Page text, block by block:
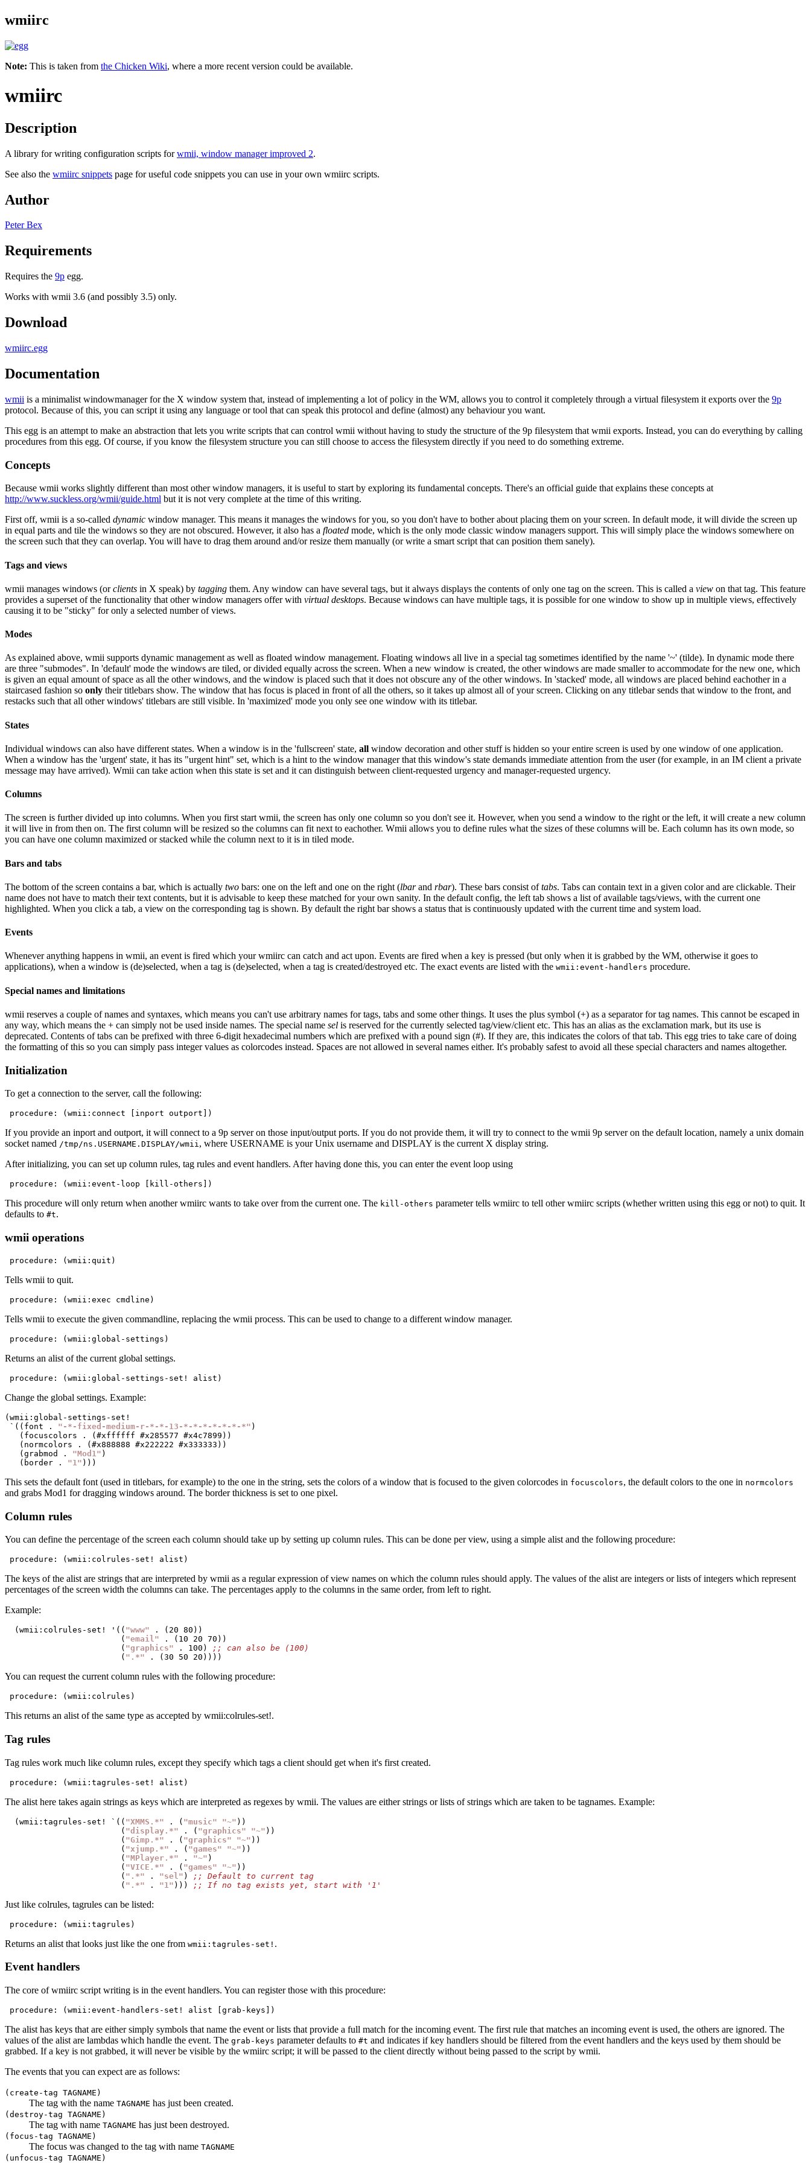
wmiirc
Note: This is taken from the Chicken Wiki, where a more recent version could be available.
wmiirc
Description
A library for writing configuration scripts forwmii, window manager improved 2.
See also the wmiirc snippets page for useful code snippets you can use in your own wmiirc scripts.
Author
Peter Bex
Requirements
Requires the 9p egg.
Works with wmii 3.6 (and possibly 3.5) only.
Download
wmiirc.egg
Documentation
wmii is a minimalist windowmanager for the X window system that, instead of implementing a lot of policy in the WM, allows you to control it completely through a virtual filesystem it exports over the 9p
protocol. Because of this, you can script it using any language or tool that can speak this protocol and define (almost) any behaviour you want.
This egg is an attempt to make an abstraction that lets you write scripts that can control wmii without having to study the structure of the 9p filesystem that wmii exports. Instead, you can do everything by calling
procedures from this egg. Of course, if you know the filesystem structure you can still choose to access the filesystem directly if you need to do something extreme.
Concepts
Because wmii works slightly different than most other window managers, it is useful to start by exploring its fundamental concepts. There's an official guide that explains these concepts at
http://www.suckless.org/wmii/guide.html but it is not very complete at the time of this writing.
First off, wmii is a so-called dynamic window manager. This means it manages the windows for you, so you don't have to bother about placing them on your screen. In default mode, it will divide the screen up
in equal parts and tile the windows so they are not obscured. However, it also has a floated mode, which is the only mode classic window managers support. This will simply place the windows somewhere on
the screen such that they can overlap. You will have to drag them around and/or resize them manually (or write a smart script that can position them sanely).
Tags and views
wmii manages windows (orclients in X speak) by tagging them. Any window can have several tags, but it always displays the contents of only one tag on the screen. This is called a view on that tag. This feature
provides a superset of the functionality that other window managers offer with virtual desktops. Because windows can have multiple tags, it is possible for one window to show up in multiple views, effectively
causing it to be "sticky" for only a selected number of views.
Modes
As explained above, wmii supports dynamic management as well as floated window management. Floating windows all live in a special tag sometimes identified by the name '~' (tilde). In dynamic mode there
are three "submodes". In 'default' mode the windows are tiled, or divided equally across the screen. When a new window is created, the other windows are made smaller to accommodate for the new one, which
is given an equal amount of space as all the other windows, and the window is placed such that it does not obscure any of the other windows. In 'stacked' mode, all windows are placed behind eachother in a
staircased fashion so only their titlebars show. The window that has focus is placed in front of all the others, so it takes up almost all of your screen. Clicking on any titlebar sends that window to the front, and
restacks such that all other windows' titlebars are still visible. In 'maximized' mode you only see one window with its titlebar.
States
Individual windows can also have different states. When a window is in the 'fullscreen' state, all window decoration and other stuff is hidden so your entire screen is used by one window of one application.
When a window has the 'urgent' state, it has its "urgent hint" set, which is a hint to the window manager that this window's state demands immediate attention from the user (for example, in an IM client a private
message may have arrived). Wmii can take action when this state is set and it can distinguish between client-requested urgency and manager-requested urgency.
Columns
The screen is further divided up into columns. When you first start wmii, the screen has only one column so you don't see it. However, when you send a window to the right or the left, it will create a new column
it will live in from then on. The first column will be resized so the columns can fit next to eachother. Wmii allows you to define rules what the sizes of these columns will be. Each column has its own mode, so
you can have one column maximized or stacked while the column next to it is in tiled mode.
Bars and tabs
The bottom of the screen contains a bar, which is actually two bars: one on the left and one on the right (lbarand rbar). These bars consist oftabs. Tabs can contain text in a given color and are clickable. Their
name does not have to match their text contents, but it is advisable to keep these matched for your own sanity. In the default config, the left tab shows a list of available tags/views, with the current one
highlighted. When you click a tab, a view on the corresponding tag is shown. By default the right bar shows a status that is continuously updated with the current time and system load.
Events
Whenever anything happens in wmii, an event is fired which your wmiirc can catch and act upon. Events are fired when a key is pressed (but only when it is grabbed by the WM, otherwise it goes to
applications), when a window is (de)selected, when a tag is (de)selected, when a tag is created/destroyed etc. The exact events are listed with the wmii:event-handlers procedure.
Special names and limitations
wmii reserves a couple of names and syntaxes, which means you can't use arbitrary names for tags, tabs and some other things. It uses the plus symbol (+) as a separator for tag names. This cannot be escaped in
any way, which means the + can simply not be used inside names. The special name sel is reserved for the currently selected tag/view/client etc. This has an alias as the exclamation mark, but its use is
deprecated. Contents of tabs can be prefixed with three 6-digit hexadecimal numbers which are prefixed with a pound sign (#). If they are, this indicates the colors of that tab. This egg tries to take care of doing
the formatting of this so you can simply pass integer values as colorcodes instead. Spaces are not allowed in several names either. It's probably safest to avoid all these special characters and names altogether.
Initialization
To get a connection to the server, call the following:
procedure: (wmii:connect [inport outport])
If you provide an inport and outport, it will connect to a 9p server on those input/output ports. If you do not provide them, it will try to connect to the wmii 9p server on the default location, namely a unix domain
socket named /tmp/ns.USERNAME.DISPLAY/wmii, where USERNAME is your Unix username and DISPLAY is the current X display string.
After initializing, you can set up column rules, tag rules and event handlers. After having done this, you can enter the event loop using
procedure: (wmii:event-loop [kill-others])
This procedure will only return when another wmiirc wants to take over from the current one. The kill-others parameter tells wmiirc to tell other wmiirc scripts (whether written using this egg or not) to quit. It
defaults to #t.
wmii operations
procedure: (wmii:quit)
Tells wmii to quit.
procedure: (wmii:exec cmdline)
Tells wmii to execute the given commandline, replacing the wmii process. This can be used to change to a different window manager.
procedure: (wmii:global-settings)
Returns an alist of the current global settings.
procedure: (wmii:global-settings-set! alist)
Change the global settings. Example:
(wmii:global-settings-set!
`((font . "-*-fixed-medium-r-*-*-13-*-*-*-*-*-*-*" )
   (focuscolors . (#xffffff #x285577 #x4c7899))
   (normcolors . (#x888888 #x222222 #x333333))
   (grabmod .
"Mod1" )
   (border .
"1"
This sets the default font (used in titlebars, for example) to the one in the string, sets the colors of a window that is focused to the given colorcodes in focuscolors, the default colors to the one in normcolors
and grabs Mod1 for dragging windows around. The border thickness is set to one pixel.
Column rules
You can define the percentage of the screen each column should take up by setting up column rules. This can be done per view, using a simple alist and the following procedure:
procedure: (wmii:colrules-set! alist)
The keys of the alist are strings that are interpreted by wmii as a regular expression of view names on which the column rules should apply. The values of the alist are integers or lists of integers which represent
percentages of the screen width the columns can take. The percentages apply to the columns in the same order, from left to right.
Example:
  (wmii:colrules-set! '((
"www" . (20 80))
                        (
"email" . (10 20 70))
                        (
"graphics" . 100)
                        (
".*"
You can request the current column rules with the following procedure:
procedure: (wmii:colrules)
This returns an alist of the same type as accepted by wmii:colrules-set!.
Tag rules
Tag rules work much like column rules, except they specify which tags a client should get when it's first created.
procedure: (wmii:tagrules-set! alist)
The alist here takes again strings as keys which are interpreted as regexes by wmii. The values are either strings or lists of strings which are taken to be tagnames. Example:
  (wmii:tagrules-set! `((
"XMMS.*" . ( "music" "~" ))
                        (
"display.*" . ( "graphics" "~" ))
                        (
"Gimp.*" . ( "graphics" "~" ))
                        (
"xjump.*" . ( "games" "~" ))
                        (
"MPlayer.*" . "~" )
                        (
"VICE.*" . ( "games" "~" ))
                        (
".*" . "sel" )
                        (
".*" . "1" )))
Just like colrules, tagrules can be listed:
procedure: (wmii:tagrules)
Returns an alist that looks just like the one from wmii:tagrules-set! .
Event handlers
The core of wmiirc script writing is in the event handlers. You can register those with this procedure:
procedure: (wmii:event-handlers-set! alist [grab-keys])
The alist has keys that are either simply symbols that name the event or lists that provide a full match for the incoming event. The first rule that matches an incoming event is used, the others are ignored. The
values of the alist are lambdas which handle the event. The grab-keys parameter defaults to #t and indicates if key handlers should be filtered from the event handlers and the keys used by them should be
grabbed. If a key is not grabbed, it will never be visible by the wmiirc script; it will be passed to the client directly without being passed to the script by wmii.
The events that you can expect are as follows:
(create-tag TAGNAME)
The tag with the name TAGNAME has just been created.
(destroy-tag TAGNAME)
The tag with name TAGNAME has just been destroyed.
(focus-tag TAGNAME)
The focus was changed to the tag with name TAGNAME
(unfocus-tag TAGNAME)